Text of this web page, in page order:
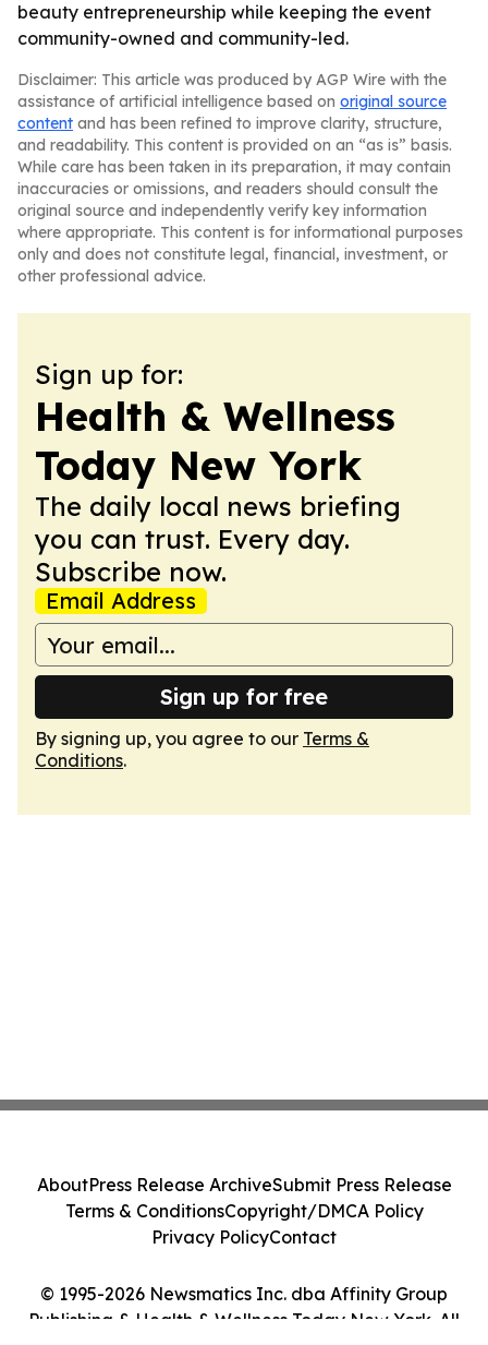
beauty entrepreneurship while keeping the event
community-owned and community-led.
Disclaimer: This article was produced by AGP Wire with the
assistance of artificial intelligence based on original source
content and has been refined to improve clarity, structure,
and readability. This content is provided on an “as is” basis.
While care has been taken in its preparation, it may contain
inaccuracies or omissions, and readers should consult the
original source and independently verify key information
where appropriate. This content is for informational purposes
only and does not constitute legal, financial, investment, or
other professional advice.
Sign up for:
Health & Wellness
Today New York
The daily local news briefing
you can trust. Every day.
Subscribe now.
Email Address
Sign up for free
By signing up, you agree to our Terms &
Conditions.
© 1995-2026 Newsmatics Inc. dba Affinity Group
Publishing & Health & Wellness Today New York. All
AboutPress Release ArchiveSubmit Press Release
Terms & ConditionsCopyright/DMCA Policy
Privacy PolicyContact